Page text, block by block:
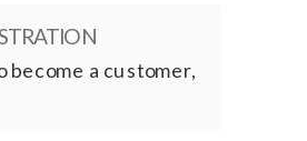
a customer,